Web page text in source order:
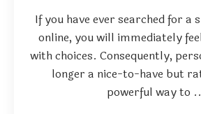
If you have ever searched for a
online, you will immediately
with choices. Consequently,
longer a nice-to-have but
powerful way to